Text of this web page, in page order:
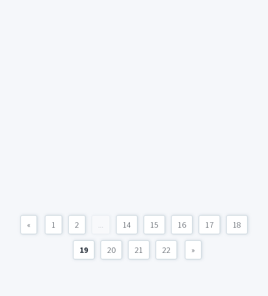
« 1 2 ... 14 15 16 17 18
19 20 21 22 »